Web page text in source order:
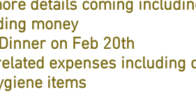
details coming
money
on Feb 20th
expenses including
items